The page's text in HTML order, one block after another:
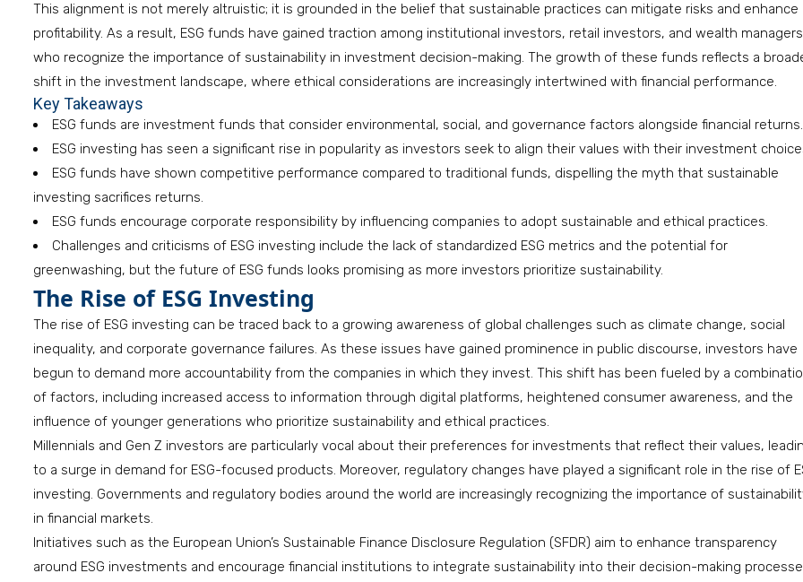
This alignment is not merely altruistic; it is grounded in the belief that sustainable practices can mitigate risks and enhance
profitability. As a result, ESG funds have gained traction among institutional investors, retail investors, and wealth managers
who recognize the importance of sustainability in investment decision-making. The growth of these funds reflects a
shift in the investment landscape, where ethical considerations are increasingly intertwined with financial performance.
Key Takeaways
ESG funds are investment funds that consider environmental, social, and governance factors alongside financial returns.
ESG investing has seen a significant rise in popularity as investors seek to align their values with their investment
ESG funds have shown competitive performance compared to traditional funds, dispelling the myth that sustainable
investing sacrifices returns.
ESG funds encourage corporate responsibility by influencing companies to adopt sustainable and ethical practices.
Challenges and criticisms of ESG investing include the lack of standardized ESG metrics and the potential for
greenwashing, but the future of ESG funds looks promising as more investors prioritize sustainability.
The Rise of ESG Investing
The rise of ESG investing can be traced back to a growing awareness of global challenges such as climate change, social
inequality, and corporate governance failures. As these issues have gained prominence in public discourse, investors have
begun to demand more accountability from the companies in which they invest. This shift has been fueled by a
of factors, including increased access to information through digital platforms, heightened consumer awareness, and the
influence of younger generations who prioritize sustainability and ethical practices.
Millennials and Gen Z investors are particularly vocal about their preferences for investments that reflect their values,
to a surge in demand for ESG-focused products. Moreover, regulatory changes have played a significant role in the rise of
investing. Governments and regulatory bodies around the world are increasingly recognizing the importance of
in financial markets.
Initiatives such as the European Union’s Sustainable Finance Disclosure Regulation (SFDR) aim to enhance transparency
around ESG investments and encourage financial institutions to integrate sustainability into their decision-making